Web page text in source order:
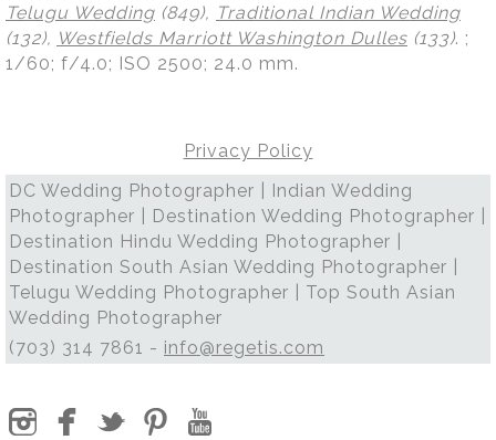
Telugu Wedding (849), Traditional Indian Wedding
(132), Westfields Marriott Washington Dulles (133). ;
1/60; f/4.0; ISO 2500; 24.0 mm.
Privacy Policy
DC Wedding Photographer | Indian Wedding
Photographer | Destination Wedding Photographer |
Destination Hindu Wedding Photographer |
Destination South Asian Wedding Photographer |
Telugu Wedding Photographer | Top South Asian
Wedding Photographer
(703) 314 7861 - info@regetis.com